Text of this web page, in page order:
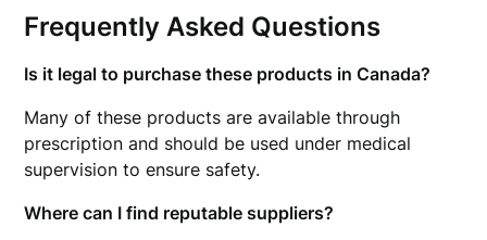
Frequently Asked Questions
Is it legal to purchase these products in Canada?
Many of these products are available through
prescription and should be used under medical
supervision to ensure safety.
Where can I find reputable suppliers?